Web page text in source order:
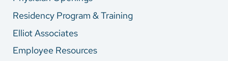
Residency Program & Training
Elliot Associates
Employee Resources